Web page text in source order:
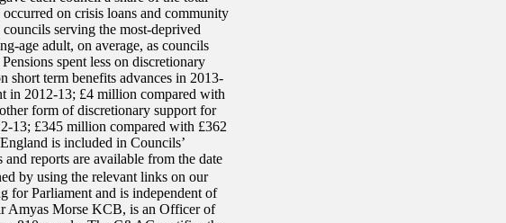
on crisis loans and community
serving the most-deprived
age adult, on average, as councils
spent less on discretionary
short term benefits advances in 2013-
in 2012-13; £4 million compared with
form of discretionary support for
13; £345 million compared with £362
is included in Councils’
reports are available from the date
by using the relevant links on our
for Parliament and is independent of
Amyas Morse KCB, is an Officer of